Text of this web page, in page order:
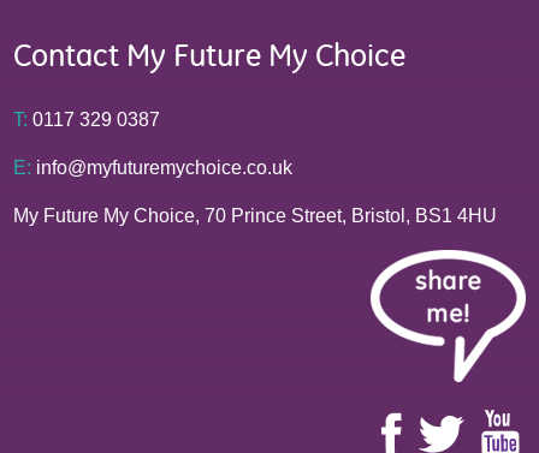
Contact My Future My Choice
T: 0117 329 0387
E: info@myfuturemychoice.co.uk
My Future My Choice, 70 Prince Street, Bristol, BS1 4HU